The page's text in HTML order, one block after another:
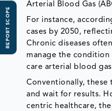
REPORT SCOPE
Arterial Blood Gas
For instance,
cases by 2050,
Chronic diseases
manage the condition
care arterial blood
Conventionally,
and wait for results.
centric healthcare,